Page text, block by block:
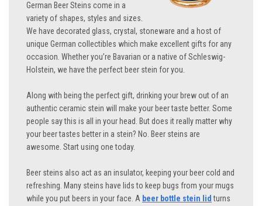
German Beer Steins come in a
variety of shapes, styles and sizes.
We have decorated glass, crystal, stoneware and a host of
unique German collectibles which make excellent gifts for any
occasion. Whether you’re Bavarian or a native of Schleswig-
Holstein, we have the perfect beer stein for you.
Along with being the perfect gift, drinking your brew out of an
authentic ceramic stein will make your beer taste better. Some
people say this is all in your head. But does it really matter why
your beer tastes better in a stein? No. Beer steins are
awesome. Start using one today.
Beer steins also act as an insulator, keeping your beer cold and
refreshing. Many steins have lids to keep bugs from your mugs
while you put beers in your face. A beer bottle stein lid turns